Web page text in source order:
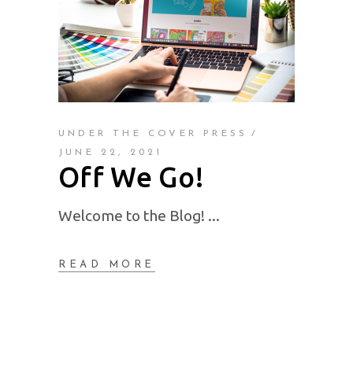
UNDER THE COVER PRESS
JUNE 22, 2021
Off We Go!
Welcome to the Blog!
READ MORE